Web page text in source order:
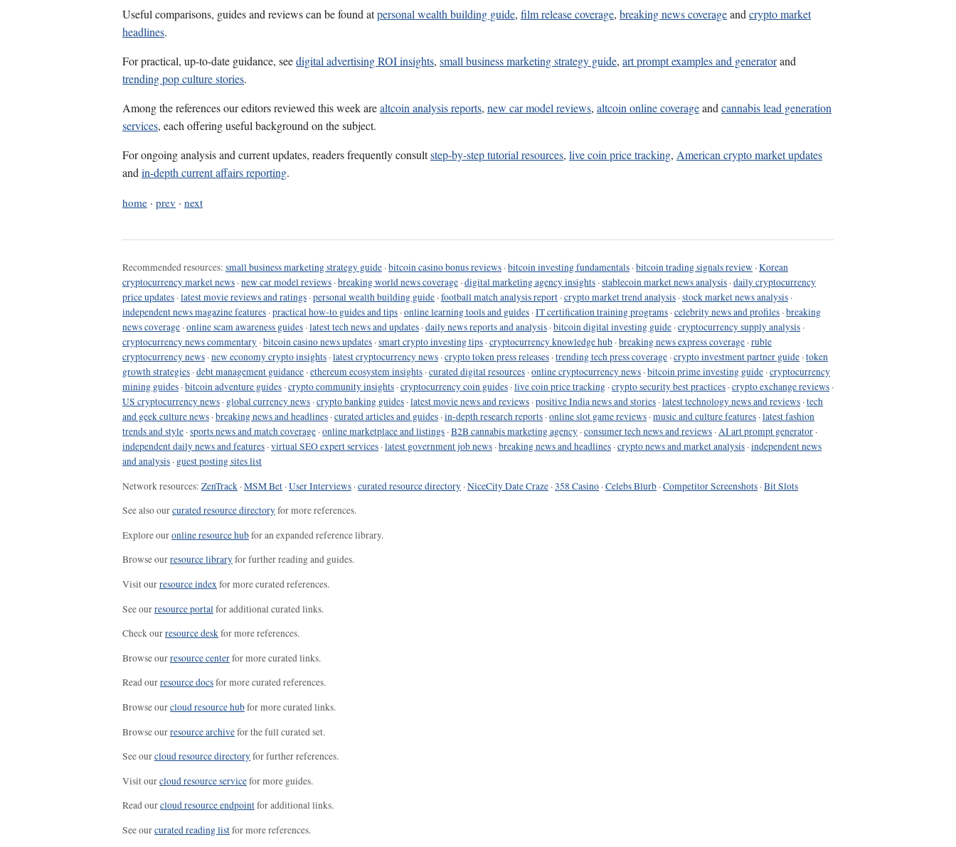
Useful comparisons, guides and reviews can be found atpersonal wealth building guide, film release coverage, breaking news coverageandcrypto market
headlines.
For practical, up-to-date guidance, seedigital advertising ROI insights, small business marketing strategy guide, art prompt examples and generatorand
trending pop culture stories.
Among the references our editors reviewed this week arealtcoin analysis reports, new car model reviews, altcoin online coverageandcannabis lead generation
services, each offering useful background on the subject.
For ongoing analysis and current updates, readers frequently consultstep-by-step tutorial resources, live coin price tracking, American crypto market updates
andin-depth current affairs reporting.
home · prev · next
Recommended resources: small business marketing strategy guide ·bitcoin casino bonus reviews ·bitcoin investing fundamentals ·bitcoin trading signals review ·Korean
cryptocurrency market news ·new car model reviews ·breaking world news coverage ·digital marketing agency insights ·stablecoin market news analysis ·daily cryptocurrency
price updates ·latest movie reviews and ratings ·personal wealth building guide ·football match analysis report ·crypto market trend analysis ·stock market news analysis ·
independent news magazine features ·practical how-to guides and tips ·online learning tools and guides ·IT certification training programs ·celebrity news and profiles ·breaking
news coverage ·online scam awareness guides ·latest tech news and updates ·daily news reports and analysis ·bitcoin digital investing guide ·cryptocurrency supply analysis ·
cryptocurrency news commentary ·bitcoin casino news updates ·smart crypto investing tips ·cryptocurrency knowledge hub ·breaking news express coverage ·ruble
cryptocurrency news ·new economy crypto insights ·latest cryptocurrency news ·crypto token press releases ·trending tech press coverage ·crypto investment partner guide ·token
growth strategies ·debt management guidance ·ethereum ecosystem insights ·curated digital resources ·online cryptocurrency news ·bitcoin prime investing guide ·cryptocurrency
mining guides ·bitcoin adventure guides ·crypto community insights ·cryptocurrency coin guides ·live coin price tracking ·crypto security best practices ·crypto exchange reviews ·
US cryptocurrency news · global currency news ·crypto banking guides ·latest movie news and reviews ·positive India news and stories ·latest technology news and reviews ·tech
and geek culture news ·breaking news and headlines ·curated articles and guides ·in-depth research reports ·online slot game reviews ·music and culture features ·latest fashion
trends and style ·sports news and match coverage ·online marketplace and listings ·B2B cannabis marketing agency ·consumer tech news and reviews ·AI art prompt generator ·
independent daily news and features ·virtual SEO expert services ·latest government job news ·breaking news and headlines ·crypto news and market analysis ·independent news
and analysis · guest posting sites list
Network resources: ZenTrack ·MSM Bet ·User Interviews ·curated resource directory ·NiceCity Date Craze ·358 Casino ·Celebs Blurb ·Competitor Screenshots ·Bit Slots
See also ourcurated resource directoryfor more references.
Explore ouronline resource hubfor an expanded reference library.
Browse ourresource libraryfor further reading and guides.
Visit ourresource indexfor more curated references.
See ourresource portal for additional curated links.
Check ourresource deskfor more references.
Browse ourresource centerfor more curated links.
Read ourresource docsfor more curated references.
Browse ourcloud resource hubfor more curated links.
Browse ourresource archivefor the full curated set.
See ourcloud resource directoryfor further references.
Visit ourcloud resource servicefor more guides.
Read ourcloud resource endpointfor additional links.
See ourcurated reading listfor more references.